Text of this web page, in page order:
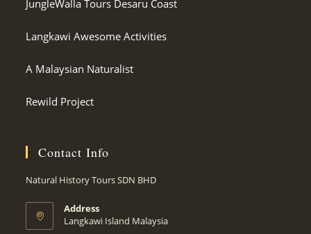
JungleWalla Tours Desaru Coast
Langkawi Awesome Activities
A Malaysian Naturalist
Rewild Project
Contact Info
Natural History Tours SDN BHD
Address
Langkawi Island Malaysia